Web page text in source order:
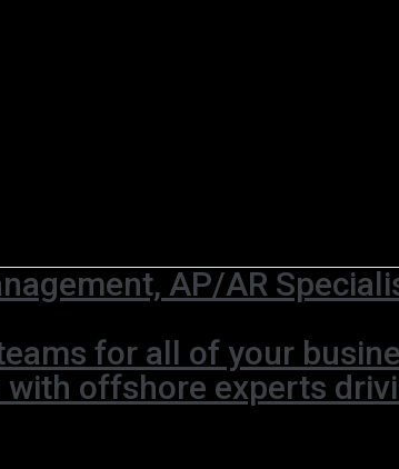
AP/AR
for all of your
with offshore experts